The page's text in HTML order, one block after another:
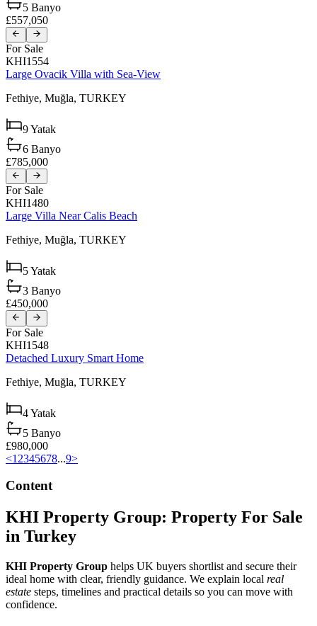
5 Banyo
£557,050
For Sale
KHI1554
Large Ovacik Villa with Sea-View
Fethiye, Muğla, TURKEY
9Yatak
6 Banyo
£785,000
For Sale
KHI1480
Large Villa Near Calis Beach
Fethiye, Muğla, TURKEY
5Yatak
3 Banyo
£450,000
For Sale
KHI1548
Detached Luxury Smart Home
Fethiye, Muğla, TURKEY
4Yatak
5 Banyo
£980,000
<1 2345678...9>
Content
KHI Property Group: Property For Sale
in Turkey
KHI Property Group helps UK buyers shortlist and secure their
ideal home with clear, friendly guidance. We explain local real
estate steps, timelines and practical details so you can move with
confidence.